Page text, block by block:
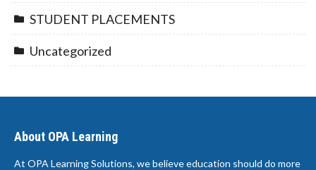
STUDENT PLACEMENTS
Uncategorized
About OPA Learning
At OPA Learning Solutions, we believe education should do more